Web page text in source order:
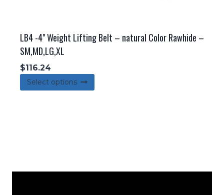
LB4 -4" Weight Lifting Belt – natural Color Rawhide –
SM,MD,LG,XL
$116.24
Select options